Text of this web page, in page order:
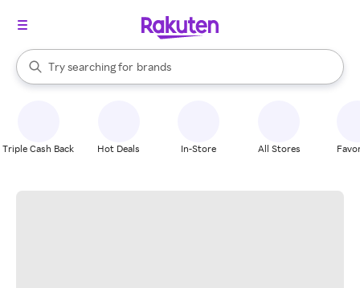
Search Rakuten
Try searching for
stores
brands
groceries
When autocomplete results are available, use the up and down
Triple Cash Back Hot Deals In-Store All Stores